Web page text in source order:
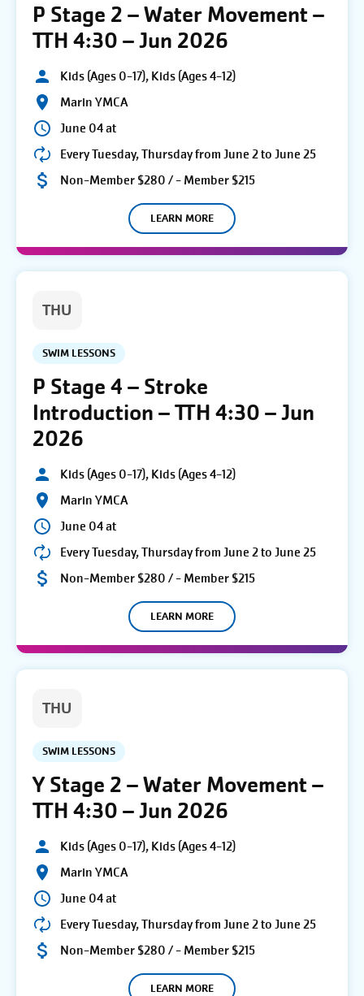
P Stage 2 – Water Movement –
TTH 4:30 – Jun 2026
Kids (Ages 0-17), Kids (Ages 4-12)
Marin YMCA
June 04 at
Every Tuesday, Thursday from June 2 to June 25
Non-Member $280 / - Member $215
LEARN MORE
THU
SWIM LESSONS
P Stage 4 – Stroke
Introduction – TTH 4:30 – Jun
2026
Kids (Ages 0-17), Kids (Ages 4-12)
Marin YMCA
June 04 at
Every Tuesday, Thursday from June 2 to June 25
Non-Member $280 / - Member $215
LEARN MORE
THU
SWIM LESSONS
Y Stage 2 – Water Movement –
TTH 4:30 – Jun 2026
Kids (Ages 0-17), Kids (Ages 4-12)
Marin YMCA
June 04 at
Every Tuesday, Thursday from June 2 to June 25
Non-Member $280 / - Member $215
LEARN MORE